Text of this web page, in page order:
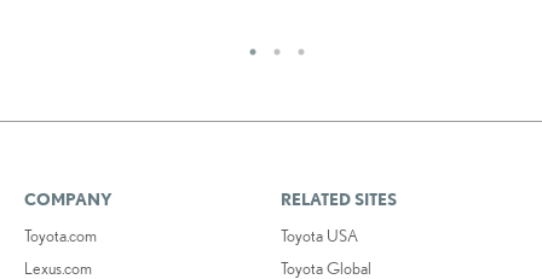
COMPANY
Toyota.com
Lexus.com
RELATED SITES
Toyota USA
Toyota Global